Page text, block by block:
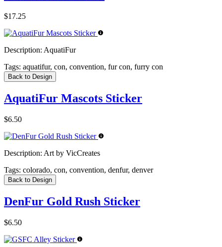
$17.25
Description: AquatiFur
Tags: aquatifur, con, convention, fur con, furry con
Back to Design
AquatiFur Mascots Sticker
$6.50
Description: Art by VicCreates
Tags: colorado, con, convention, denfur, denver
Back to Design
DenFur Gold Rush Sticker
$6.50